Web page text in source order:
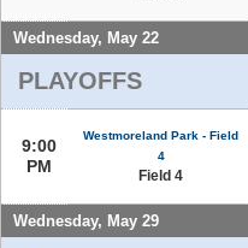
Wednesday, May 22
PLAYOFFS
9:00
PM
Westmoreland Park - Field
4
Field 4
Wednesday, May 29